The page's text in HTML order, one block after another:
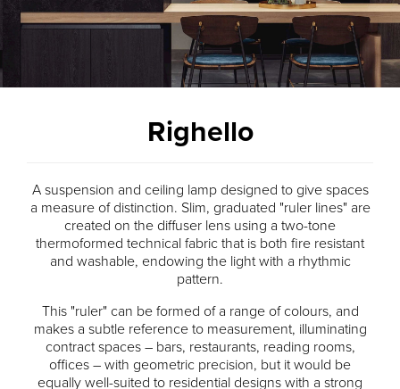
Righello
A suspension and ceiling lamp designed to give spaces
a measure of distinction. Slim, graduated "ruler lines" are
created on the diffuser lens using a two-tone
thermoformed technical fabric that is both fire resistant
and washable, endowing the light with a rhythmic
pattern.
This "ruler" can be formed of a range of colours, and
makes a subtle reference to measurement, illuminating
contract spaces – bars, restaurants, reading rooms,
offices – with geometric precision, but it would be
equally well-suited to residential designs with a strong